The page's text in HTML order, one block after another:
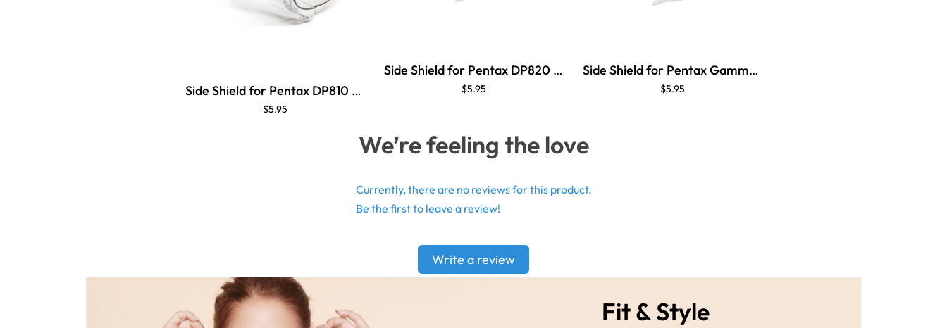
Side Shield for Pentax DP810 Brow Guard
$5.95
Side Shield for Pentax DP820 Brow Guard
$5.95
Side Shield for Pentax Gamma Brow Guard
$5.95
We’re feeling the love
Currently, there are no reviews for this product.
Be the first to leave a review!
Write a review
Fit & Style